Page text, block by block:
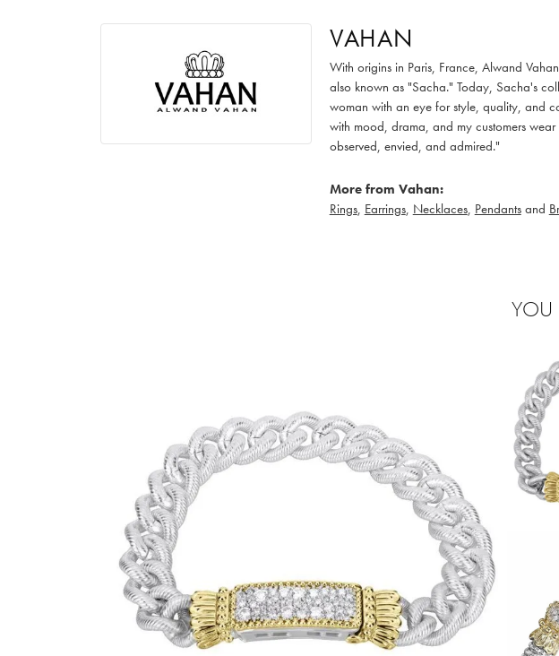
VAHAN
With origins in Paris, France, Alwand
also known as "Sacha." Today, Sacha's
woman with an eye for style, quality, and
with mood, drama, and my customers
observed, envied, and admired."
More from Vahan:
Rings, Earrings, Necklaces, Pendantsand
YOU